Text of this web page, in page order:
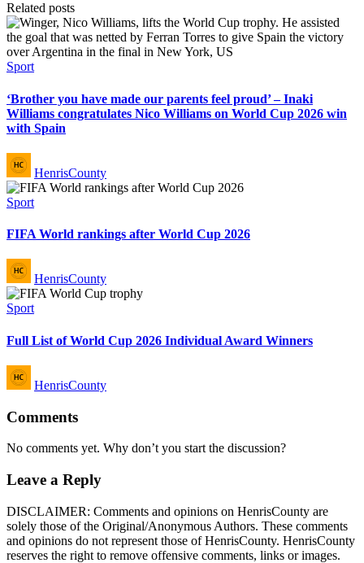
Related posts
Posted
Sport
‘Brother you have made our parents feel proud’ – Inaki
Williams congratulates Nico Williams on World Cup 2026 win
with Spain
Posted
by
HenrisCounty
Posted
Sport
FIFA World rankings after World Cup 2026
Posted
by
HenrisCounty
Posted
Sport
Full List of World Cup 2026 Individual Award Winners
Posted
by
HenrisCounty
Comments
No comments yet. Why don’t you start the discussion?
Leave a Reply
DISCLAIMER: Comments and opinions on HenrisCounty are
solely those of the Original/Anonymous Authors. These comments
and opinions do not represent those of HenrisCounty. HenrisCounty
reserves the right to remove offensive comments, links or images.